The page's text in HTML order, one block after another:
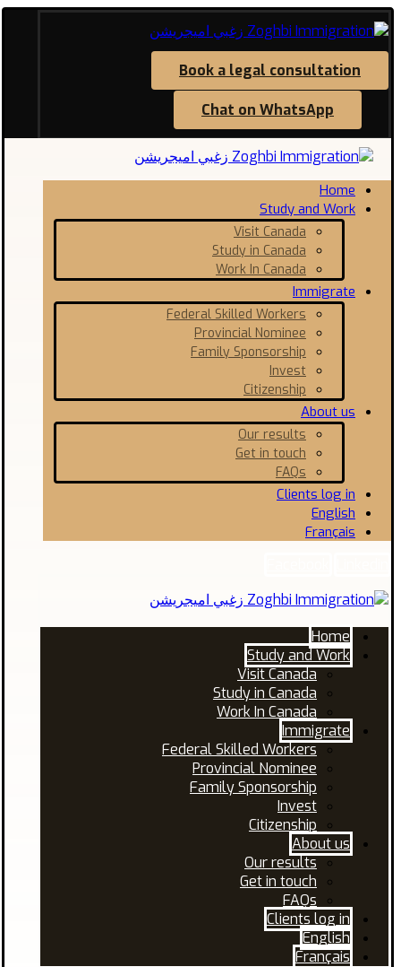
Book a legal consultation
Chat on WhatsApp
Home
Study and Work
Visit Canada
Study in Canada
Work In Canada
Immigrate
Federal Skilled Workers
Provincial Nominee
Family Sponsorship
Invest
Citizenship
About us
Our results
Get in touch
FAQs
Clients log in
English
Français
Home
Study and Work
Visit Canada
Study in Canada
Work In Canada
Immigrate
Federal Skilled Workers
Provincial Nominee
Family Sponsorship
Invest
Citizenship
About us
Our results
Get in touch
FAQs
Clients log in
English
Français